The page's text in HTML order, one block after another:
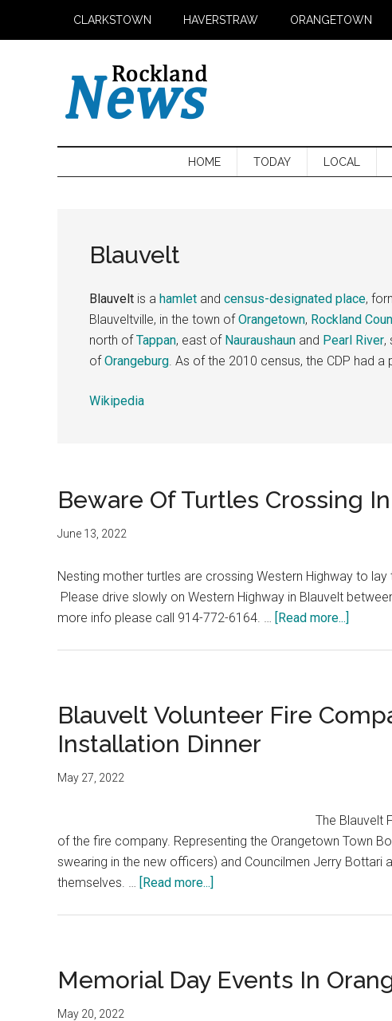
CLARKSTOWN HAVERSTRAW ORANGETOWN
HOME TODAY LOCAL
Blauvelt
Blauvelt is a hamlet and census-designated place,
Blauveltville, in the town ofOrangetown, Rockland
north ofTappan, east of Nauraushaun and Pearl River,
ofOrangeburg. As of the 2010 census, the CDP had a
Wikipedia
Beware Of Turtles Crossing
June 13, 2022
Nesting mother turtles are crossing Western Highway to
Please drive slowly on Western Highway in Blauvelt
more info please call 914-772-6164. … [Read more...]
Blauvelt Volunteer Fire
Installation Dinner
May 27, 2022
The Blauvelt
of the fire company. Representing the Orangetown Town
swearing in the new officers) and Councilmen Jerry Bottari
themselves. … [Read more...]
Memorial Day Events In
May 20, 2022